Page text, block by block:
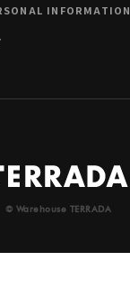
INFORMATION
© Warehouse TERRADA